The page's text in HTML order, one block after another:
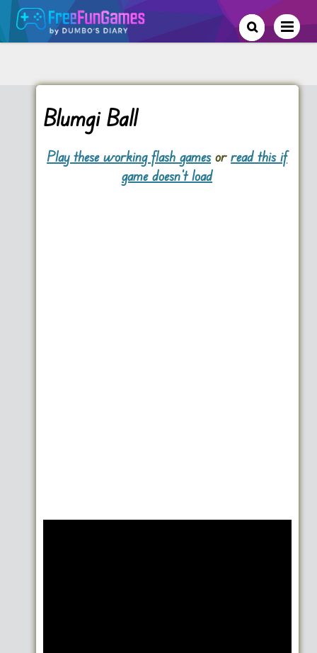
Blumgi Ball
Play these working flash gamesorread this if
game doesn't load